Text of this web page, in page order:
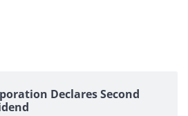
Declares Second